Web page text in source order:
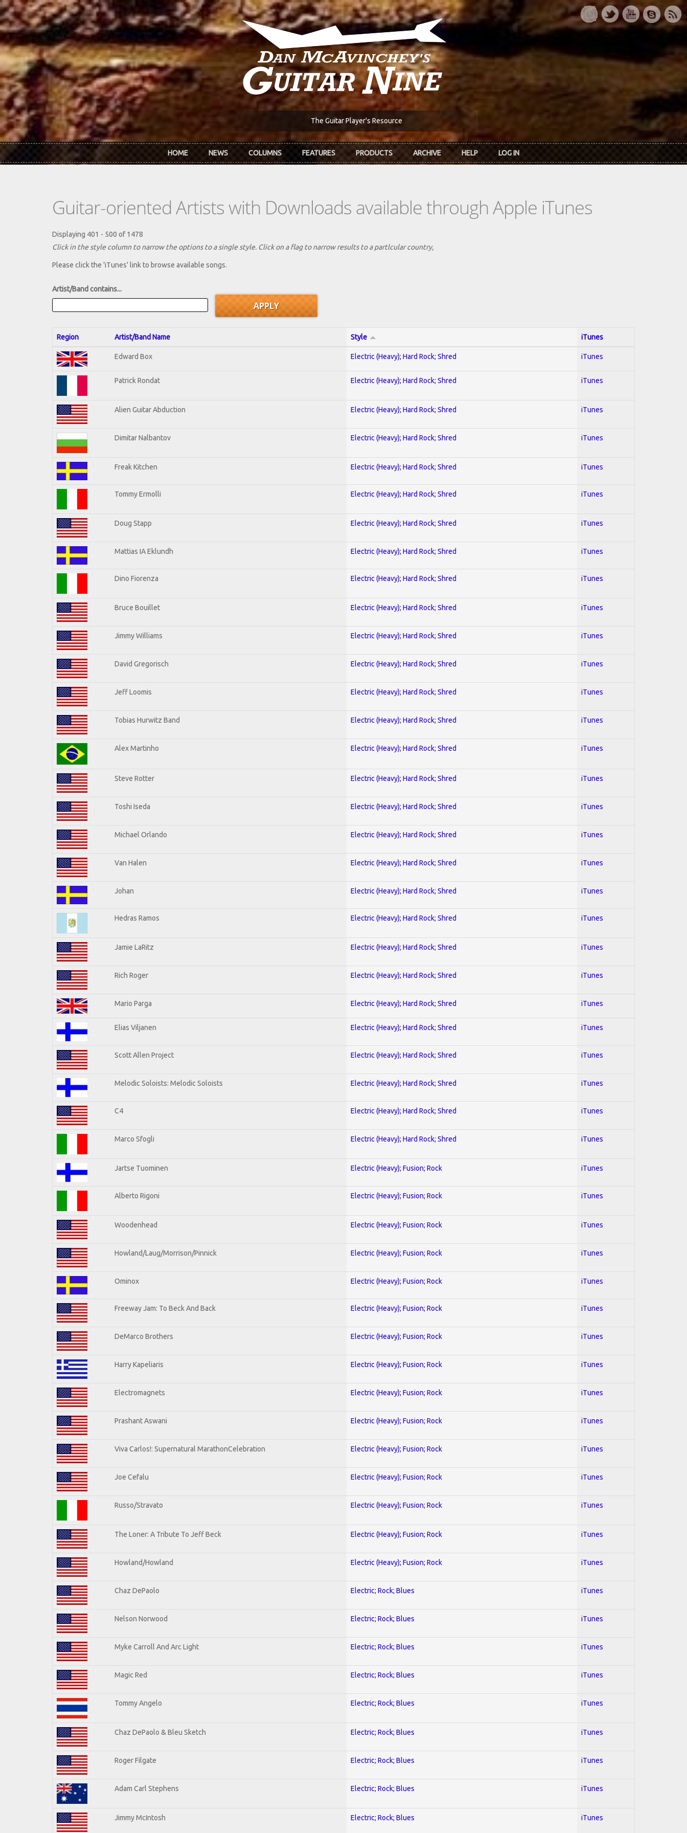
Skip to main content
The Guitar Player's Resource
HOME NEWS COLUMNS FEATURES PRODUCTS ARCHIVE HELP LOG IN
Guitar-oriented Artists with Downloads available through Apple iTunes
Displaying 401 - 500 of 1478
Click in the style column to narrow the options to a single style. Click on a flag to narrow results to a partlcular country,
Please click the 'iTunes' link to browse available songs.
Artist/Band contains...
Region Artist/Band Name Style iTunes
Edward Box Electric (Heavy); Hard Rock; Shred iTunes
Patrick Rondat Electric (Heavy); Hard Rock; Shred iTunes
Alien Guitar Abduction Electric (Heavy); Hard Rock; Shred iTunes
Dimitar Nalbantov Electric (Heavy); Hard Rock; Shred iTunes
Freak Kitchen Electric (Heavy); Hard Rock; Shred iTunes
Tommy Ermolli Electric (Heavy); Hard Rock; Shred iTunes
Doug Stapp Electric (Heavy); Hard Rock; Shred iTunes
Mattias IA Eklundh Electric (Heavy); Hard Rock; Shred iTunes
Dino Fiorenza Electric (Heavy); Hard Rock; Shred iTunes
Bruce Bouillet Electric (Heavy); Hard Rock; Shred iTunes
Jimmy Williams Electric (Heavy); Hard Rock; Shred iTunes
David Gregorisch Electric (Heavy); Hard Rock; Shred iTunes
Jeff Loomis Electric (Heavy); Hard Rock; Shred iTunes
Tobias Hurwitz Band Electric (Heavy); Hard Rock; Shred iTunes
Alex Martinho Electric (Heavy); Hard Rock; Shred iTunes
Steve Rotter Electric (Heavy); Hard Rock; Shred iTunes
Toshi Iseda Electric (Heavy); Hard Rock; Shred iTunes
Michael Orlando Electric (Heavy); Hard Rock; Shred iTunes
Van Halen Electric (Heavy); Hard Rock; Shred iTunes
Johan Electric (Heavy); Hard Rock; Shred iTunes
Hedras Ramos Electric (Heavy); Hard Rock; Shred iTunes
Jamie LaRitz Electric (Heavy); Hard Rock; Shred iTunes
Rich Roger Electric (Heavy); Hard Rock; Shred iTunes
Mario Parga Electric (Heavy); Hard Rock; Shred iTunes
Elias Viljanen Electric (Heavy); Hard Rock; Shred iTunes
Scott Allen Project Electric (Heavy); Hard Rock; Shred iTunes
Melodic Soloists: Melodic Soloists Electric (Heavy); Hard Rock; Shred iTunes
C4 Electric (Heavy); Hard Rock; Shred iTunes
Marco Sfogli Electric (Heavy); Hard Rock; Shred iTunes
Jartse Tuominen Electric (Heavy); Fusion; Rock iTunes
Alberto Rigoni Electric (Heavy); Fusion; Rock iTunes
Woodenhead Electric (Heavy); Fusion; Rock iTunes
Howland/Laug/Morrison/Pinnick Electric (Heavy); Fusion; Rock iTunes
Ominox Electric (Heavy); Fusion; Rock iTunes
Freeway Jam: To Beck And Back Electric (Heavy); Fusion; Rock iTunes
DeMarco Brothers Electric (Heavy); Fusion; Rock iTunes
Harry Kapeliaris Electric (Heavy); Fusion; Rock iTunes
Electromagnets Electric (Heavy); Fusion; Rock iTunes
Prashant Aswani Electric (Heavy); Fusion; Rock iTunes
Viva Carlos!: Supernatural MarathonCelebration Electric (Heavy); Fusion; Rock iTunes
Joe Cefalu Electric (Heavy); Fusion; Rock iTunes
Russo/Stravato Electric (Heavy); Fusion; Rock iTunes
The Loner: A Tribute To Jeff Beck Electric (Heavy); Fusion; Rock iTunes
Howland/Howland Electric (Heavy); Fusion; Rock iTunes
Chaz DePaolo Electric; Rock; Blues iTunes
Nelson Norwood Electric; Rock; Blues iTunes
Myke Carroll And Arc Light Electric; Rock; Blues iTunes
Magic Red Electric; Rock; Blues iTunes
Tommy Angelo Electric; Rock; Blues iTunes
Chaz DePaolo & Bleu Sketch Electric; Rock; Blues iTunes
Roger Filgate Electric; Rock; Blues iTunes
Adam Carl Stephens Electric; Rock; Blues iTunes
Jimmy McIntosh Electric; Rock; Blues iTunes